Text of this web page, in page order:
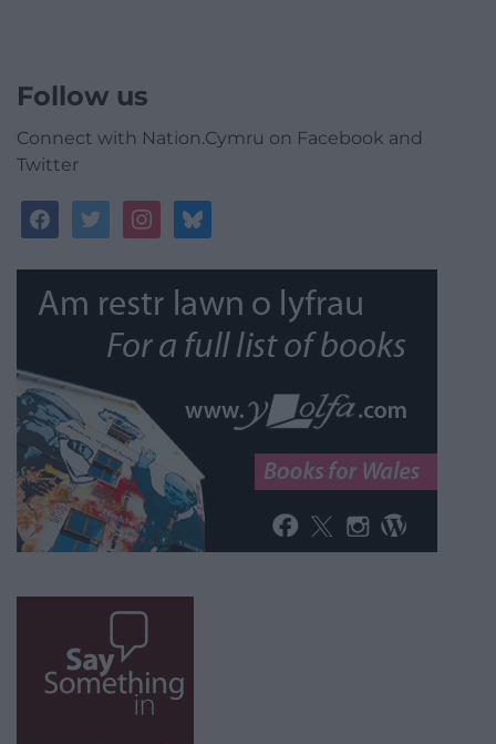
Follow us
Connect with Nation.Cymru on Facebook and
Twitter
facebooktwitterinstagrambluesky